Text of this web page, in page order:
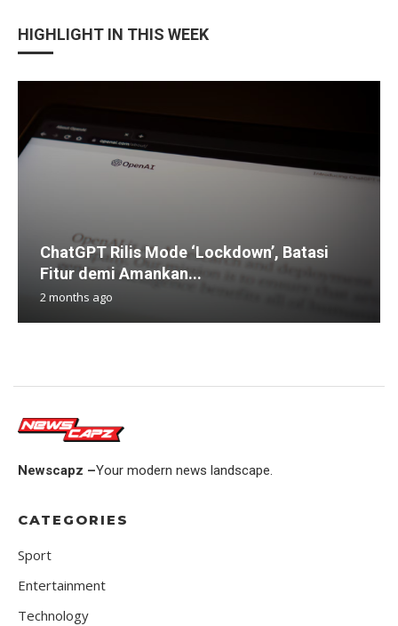
HIGHLIGHT IN THIS WEEK
ChatGPT Rilis Mode ‘Lockdown’, Batasi
Fitur demi Amankan...
2 months ago
Newscapz –Your modern news landscape.
CATEGORIES
Sport
Entertainment
Technology